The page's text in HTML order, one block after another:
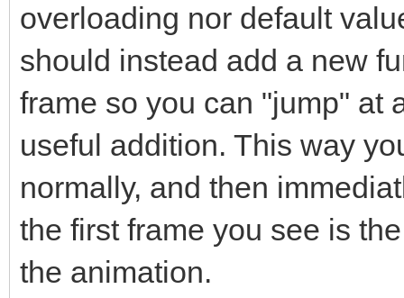
overloading nor default
should instead add a new
frame so you can "jump" at
useful addition. This way
normally, and then
the first frame you see is
the animation.